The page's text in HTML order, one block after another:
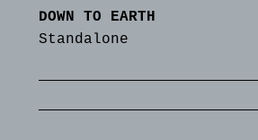
DOWN TO EARTH
Standalone